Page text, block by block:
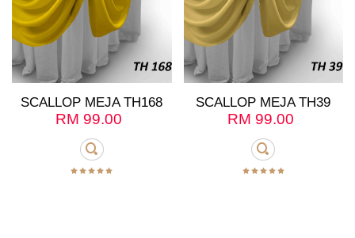
SCALLOP MEJA TH168
RM 99.00
SCALLOP MEJA TH39
RM 99.00